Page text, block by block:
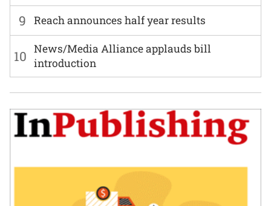
9 Reach announces half year results
10 News/Media Alliance applauds bill
introduction